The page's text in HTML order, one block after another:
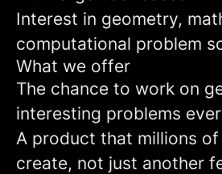
Interest in geometry,
computational problem
What we offer
The chance to work on
interesting problems
A product that millions
create, not just another